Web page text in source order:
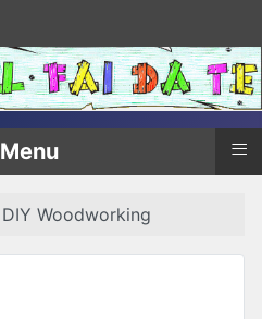
Menu ≡
DIY Woodworking